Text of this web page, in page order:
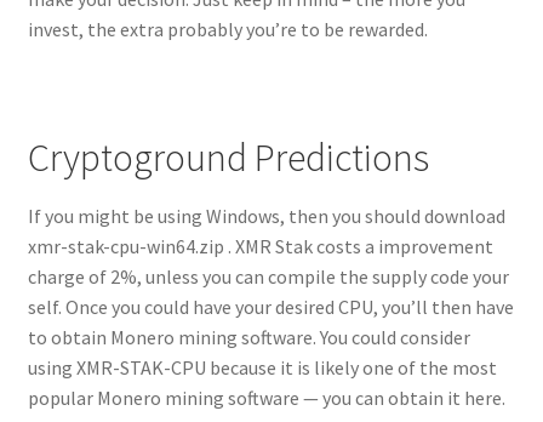
invest, the extra probably you’re to be rewarded.
Cryptoground Predictions
If you might be using Windows, then you should download
xmr-stak-cpu-win64.zip . XMR Stak costs a improvement
charge of 2%, unless you can compile the supply code your
self. Once you could have your desired CPU, you’ll then have
to obtain Monero mining software. You could consider
using XMR-STAK-CPU because it is likely one of the most
popular Monero mining software — you can obtain it here.